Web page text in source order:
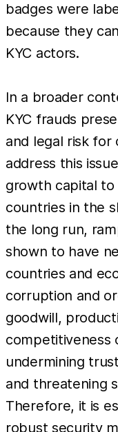
badges were
because they
KYC actors.
In a broader
KYC frauds
and legal risk for
address this
growth capital to
countries in the
the long run,
shown to have
countries and
corruption and
goodwill,
competitiveness
undermining
and threatening
Therefore, it is
robust security